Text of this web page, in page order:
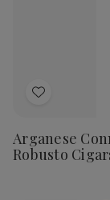
Add
Wish
List
Arganese
Robusto